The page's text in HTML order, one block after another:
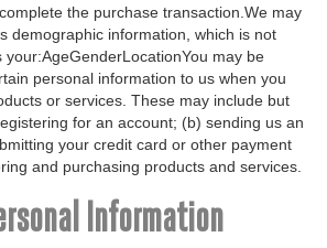
the purchase transaction.We may
demographic information, which is not
your:AgeGenderLocationYou may be
personal information to us when you
or services. These may include but
for an account; (b) sending us an
your credit card or other payment
and purchasing products and services.
Information